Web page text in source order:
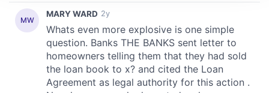
We use cookies to personalise content and ads, to
provide social media features and to analyse our traffic.
We also share information about your use of our site with
our social media, advertising and analytics partners who
may combine it with other information that you’ve
provided to them or that they’ve collected from your use